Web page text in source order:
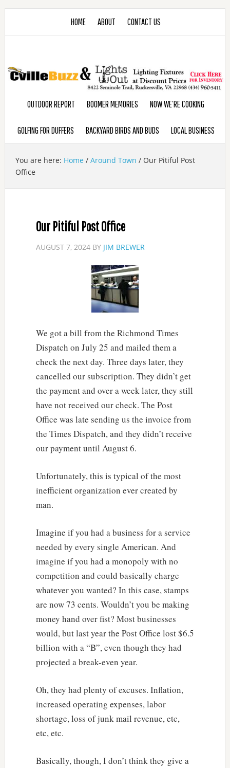
HOME ABOUT CONTACT US
OUTDOOR REPORT BOOMER MEMORIES NOW WE’RE COOKING
GOLFING FOR DUFFERS BACKYARD BIRDS AND BUDS LOCAL BUSINESS
You are here: Home / Around Town /Our Pitiful Post
Office
Our Pitiful Post Office
AUGUST 7, 2024BY JIM BREWER
We got a bill from the Richmond Times
Dispatch on July 25 and mailed them a
check the next day. Three days later, they
cancelled our subscription. They didn’t get
the payment and over a week later, they still
have not received our check. The Post
Office was late sending us the invoice from
the Times Dispatch, and they didn’t receive
our payment until August 6.
Unfortunately, this is typical of the most
inefficient organization ever created by
man.
Imagine if you had a business for a service
needed by every single American. And
imagine if you had a monopoly with no
competition and could basically charge
whatever you wanted? In this case, stamps
are now 73 cents. Wouldn’t you be making
money hand over fist? Most businesses
would, but last year the Post Office lost $6.5
billion with a “B”, even though they had
projected a break-even year.
Oh, they had plenty of excuses. Inflation,
increased operating expenses, labor
shortage, loss of junk mail revenue, etc,
etc, etc.
Basically, though, I don’t think they give a